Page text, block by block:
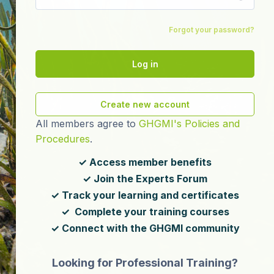
Forgot your password?
Log in
Create new account
All members agree to GHGMI's Policies and
Procedures.
✓ Access member benefits
✓ Join the Experts Forum
✓ Track your learning and certificates
✓ Complete your training courses
✓ Connect with the GHGMI community
Looking for Professional Training?